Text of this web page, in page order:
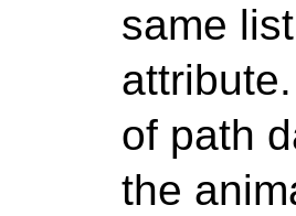
same
of path
the